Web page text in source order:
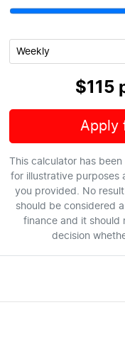
$115
Apply
This calculator has
for illustrative purposes
you provided. No
should be considered
finance and it should
decision